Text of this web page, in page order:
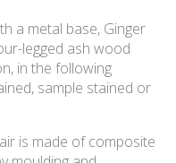
a metal base, Ginger
legged ash wood
in the following
sample stained or
is made of composite